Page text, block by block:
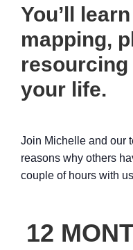
You’ll
mapping,
your life.
Join Michelle and our
reasons why others
couple of hours with
12